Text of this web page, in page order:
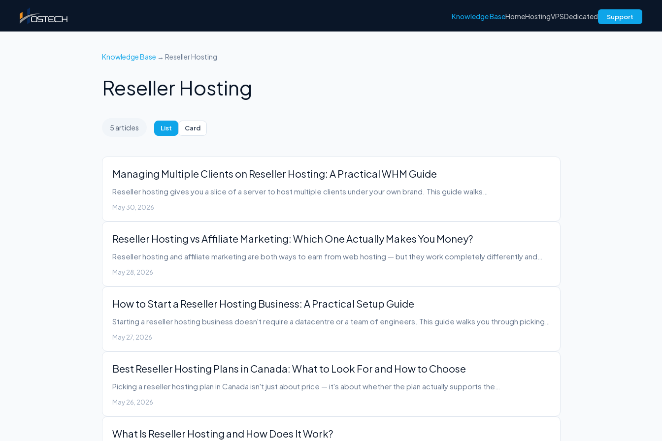
Knowledge BaseHomeHostingVPSDedicated Support
Knowledge Base → Reseller Hosting
Reseller Hosting
5 articles List Card
Managing Multiple Clients on Reseller Hosting: A Practical WHM Guide
Reseller hosting gives you a slice of a server to host multiple clients under your own brand. This guide walks…
May 30, 2026
Reseller Hosting vs Affiliate Marketing: Which One Actually Makes You Money?
Reseller hosting and affiliate marketing are both ways to earn from web hosting — but they work completely differently and…
May 28, 2026
How to Start a Reseller Hosting Business: A Practical Setup Guide
Starting a reseller hosting business doesn't require a datacentre or a team of engineers. This guide walks you through picking…
May 27, 2026
Best Reseller Hosting Plans in Canada: What to Look For and How to Choose
Picking a reseller hosting plan in Canada isn't just about price — it's about whether the plan actually supports the…
May 26, 2026
What Is Reseller Hosting and How Does It Work?